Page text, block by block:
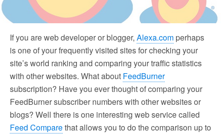
If you are web developer or blogger, Alexa.com perhaps
is one of your frequently visited sites for checking your
site’s world ranking and comparing your traffic statistics
with other websites. What about FeedBurner
subscription? Have you ever thought of comparing your
FeedBurner subscriber numbers with other websites or
blogs? Well there is one interesting web service called
Feed Comparethat allows you to do the comparison up to